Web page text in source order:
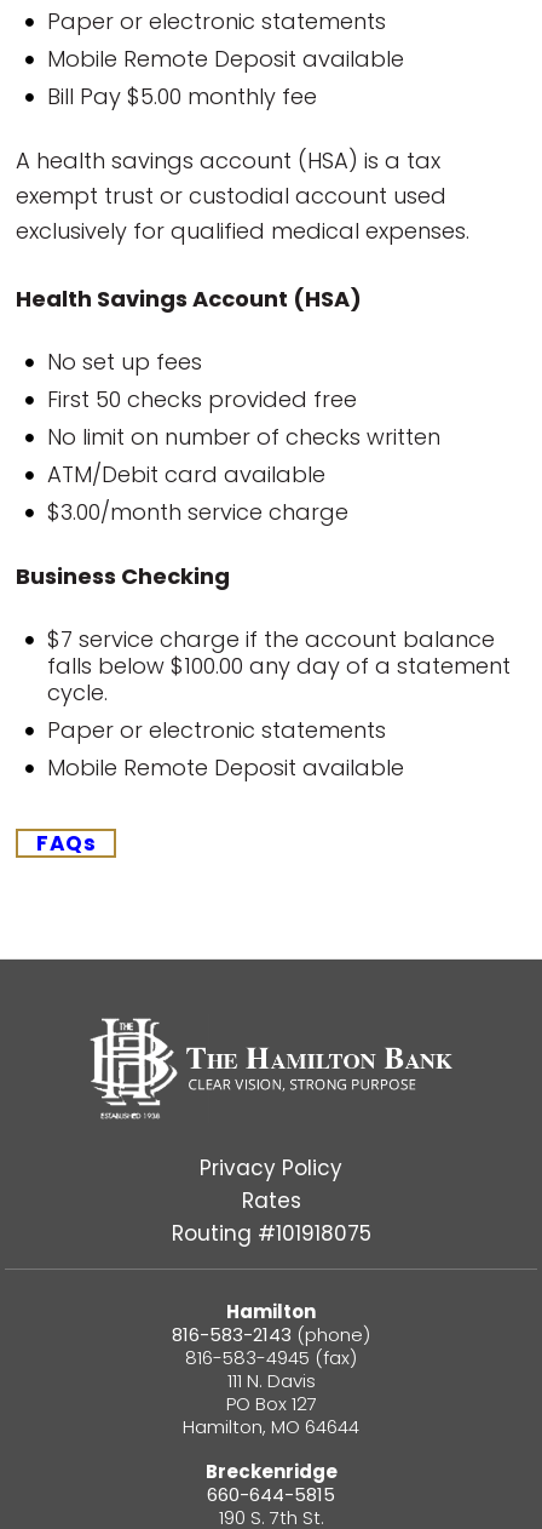
Paper or electronic statements
Mobile Remote Deposit available
Bill Pay $5.00 monthly fee
A health savings account (HSA) is a tax
exempt trust or custodial account used
exclusively for qualified medical expenses.
Health Savings Account (HSA)
No set up fees
First 50 checks provided free
No limit on number of checks written
ATM/Debit card available
$3.00/month service charge
Business Checking
$7 service charge if the account balance
falls below $100.00 any day of a statement
cycle.
Paper or electronic statements
Mobile Remote Deposit available
FAQs
Privacy Policy
Rates
Routing #101918075
Hamilton
816-583-2143 (phone)
816-583-4945 (fax)
111 N. Davis
PO Box 127
Hamilton, MO 64644
Breckenridge
660-644-5815
190 S. 7th St.